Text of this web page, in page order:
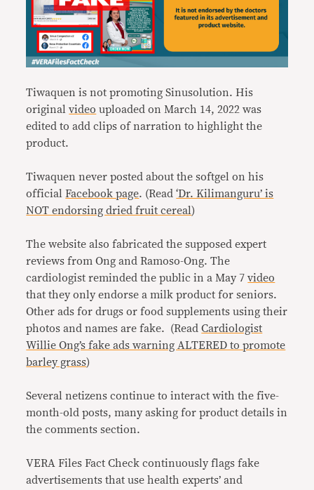
Tiwaquen is not promoting Sinusolution. His
originalvideo uploaded on March 14, 2022 was
edited to add clips of narration to highlight the
product.
Tiwaquen never posted about the softgel on his
officialFacebook page. (Read‘Dr. Kilimanguru’ is
NOT endorsing dried fruit cereal )
The website also fabricated the supposed expert
reviews from Ong and Ramoso-Ong. The
cardiologist reminded the public in a May 7video
that they only endorse a milk product for seniors.
Other ads for drugs or food supplements using their
photos and names are fake. (ReadCardiologist
Willie Ong’s fake ads warning ALTERED to promote
barley grass)
Several netizens continue to interact with the five-
month-old posts, many asking for product details in
the comments section.
VERA Files Fact Check continuously flags fake
advertisements that use health experts’ and